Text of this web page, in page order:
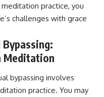
practice, you
challenges with grace
Meditation
bypassing involves
practice. You may